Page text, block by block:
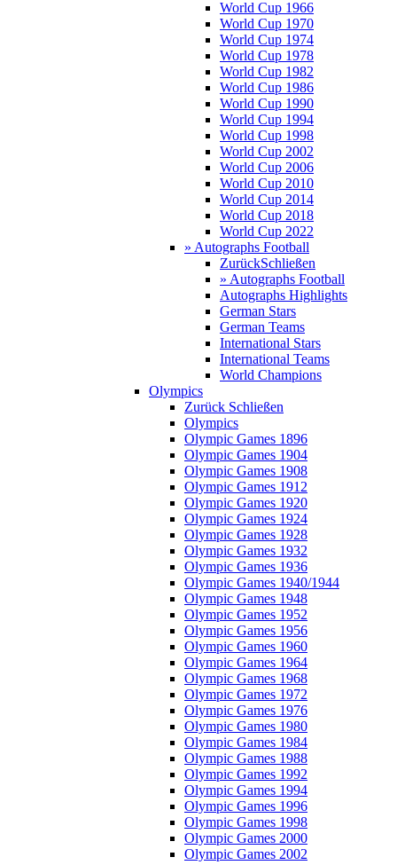
World Cup 1966
World Cup 1970
World Cup 1974
World Cup 1978
World Cup 1982
World Cup 1986
World Cup 1990
World Cup 1994
World Cup 1998
World Cup 2002
World Cup 2006
World Cup 2010
World Cup 2014
World Cup 2018
World Cup 2022
» Autographs Football
ZurückSchließen
» Autographs Football
Autographs Highlights
German Stars
German Teams
International Stars
International Teams
World Champions
Olympics
Zurück Schließen
Olympics
Olympic Games 1896
Olympic Games 1904
Olympic Games 1908
Olympic Games 1912
Olympic Games 1920
Olympic Games 1924
Olympic Games 1928
Olympic Games 1932
Olympic Games 1936
Olympic Games 1940/1944
Olympic Games 1948
Olympic Games 1952
Olympic Games 1956
Olympic Games 1960
Olympic Games 1964
Olympic Games 1968
Olympic Games 1972
Olympic Games 1976
Olympic Games 1980
Olympic Games 1984
Olympic Games 1988
Olympic Games 1992
Olympic Games 1994
Olympic Games 1996
Olympic Games 1998
Olympic Games 2000
Olympic Games 2002